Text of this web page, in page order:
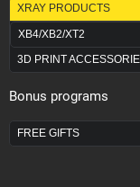
XRAY PRODUCTS
XB4/XB2/XT2
3D PRINT
Bonus programs
FREE GIFTS